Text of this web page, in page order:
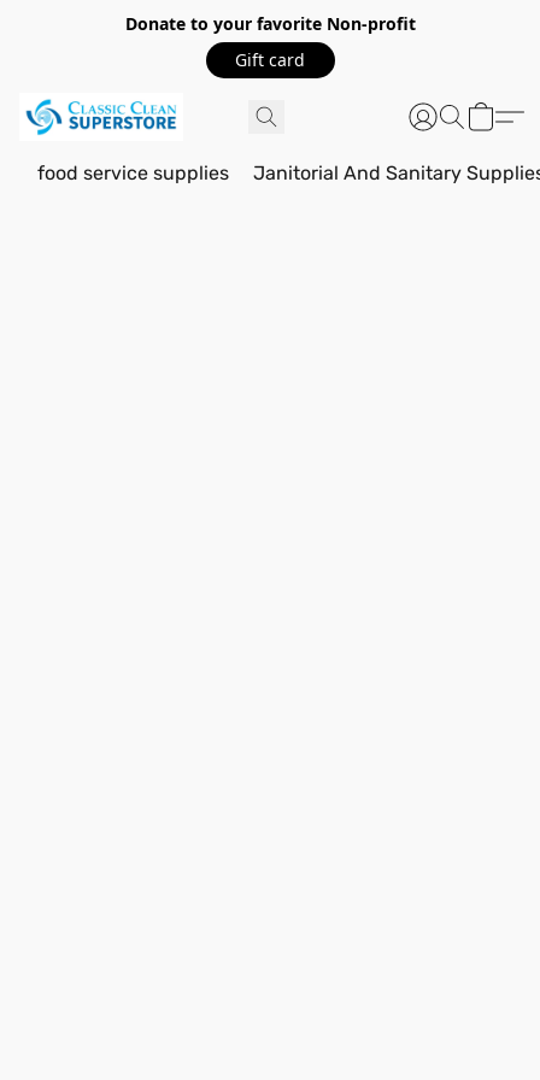
Donate to your favorite Non-profit
Gift card
food service supplies Janitorial And Sanitary